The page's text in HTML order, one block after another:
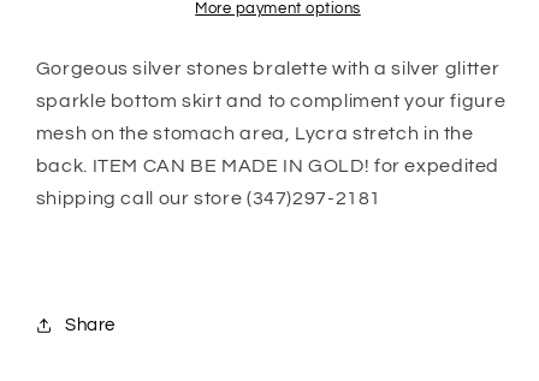
More payment options
Gorgeous silver stones bralette with a silver glitter
sparkle bottom skirt and to compliment your figure
mesh on the stomach area, Lycra stretch in the
back. ITEM CAN BE MADE IN GOLD! for expedited
shipping call our store (347)297-2181
Share